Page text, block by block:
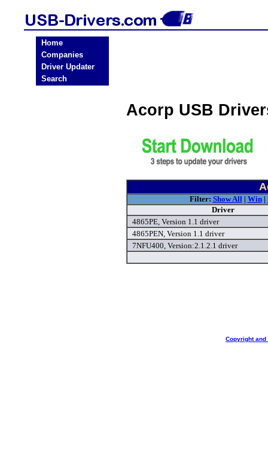
Home
Companies
Driver Updater
Search
Acorp USB
Filter: Show All| Win|
Driver
4865PE, Version 1.1 driver
4865PEN, Version 1.1 driver
7NFU400, Version:2.1.2.1 driver
Copyright and